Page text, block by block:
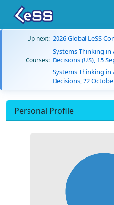
Up next: 2026 Global LeSS
Courses:
Systems Thinking
Decisions (US), 15
Systems Thinking
Decisions, 22
Personal Profile